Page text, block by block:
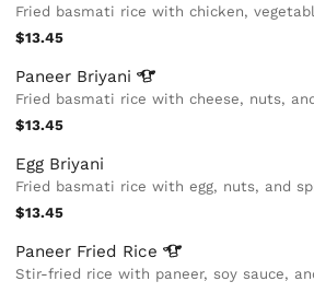
Fried basmati rice with chicken,
$13.45
Paneer Briyani
Fried basmati rice with cheese, nuts,
$13.45
Egg Briyani
Fried basmati rice with egg, nuts, and
$13.45
Paneer Fried Rice
Stir-fried rice with paneer, soy sauce,